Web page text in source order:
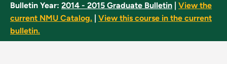
Bulletin Year: 2014 - 2015 Graduate Bulletin
View the
current NMU Catalog.
View this course in the current
bulletin.